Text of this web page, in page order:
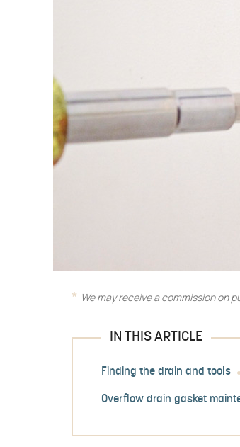
We may receive a commission on
IN THIS ARTICLE
Finding the drain and tools
Overflow drain gasket